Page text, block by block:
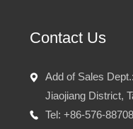
Contact Us
Add of Sales
Jiaojiang District,
Tel: +86-576-